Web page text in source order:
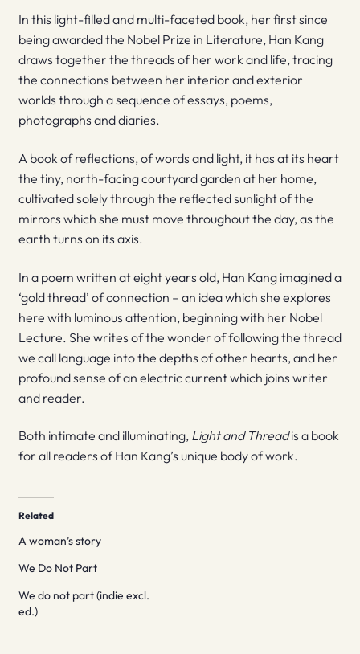
In this light-filled and multi-faceted book, her first since
being awarded the Nobel Prize in Literature, Han Kang
draws together the threads of her work and life, tracing
the connections between her interior and exterior
worlds through a sequence of essays, poems,
photographs and diaries.
A book of reflections, of words and light, it has at its heart
the tiny, north-facing courtyard garden at her home,
cultivated solely through the reflected sunlight of the
mirrors which she must move throughout the day, as the
earth turns on its axis.
In a poem written at eight years old, Han Kang imagined a
‘gold thread’ of connection – an idea which she explores
here with luminous attention, beginning with her Nobel
Lecture. She writes of the wonder of following the thread
we call language into the depths of other hearts, and her
profound sense of an electric current which joins writer
and reader.
Both intimate and illuminating, Light and Threadis a book
for all readers of Han Kang’s unique body of work.
Related
A woman’s story
We Do Not Part
We do not part (indie excl.
ed.)